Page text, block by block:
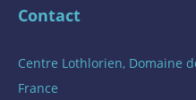
Contact
Centre Lothlorien, Domaine
France